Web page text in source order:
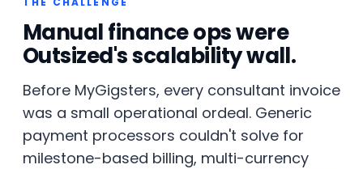
Manual finance ops were
Outsized's scalability wall.
Before MyGigsters, every consultant invoice
was a small operational ordeal. Generic
payment processors couldn't solve for
milestone-based billing, multi-currency